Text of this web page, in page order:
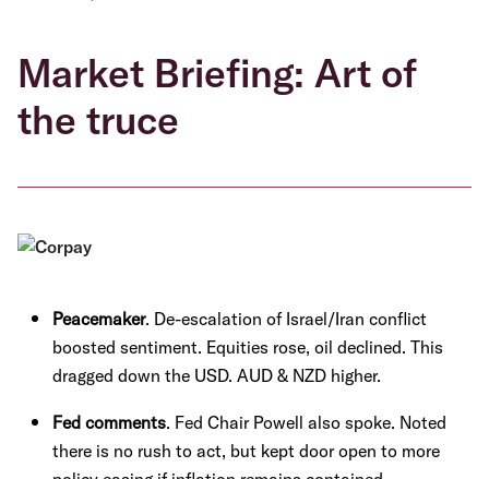
Market Briefing: Art of
the truce
Peacemaker. De-escalation of Israel/Iran conflict
boosted sentiment. Equities rose, oil declined. This
dragged down the USD. AUD & NZD higher.
Fed comments. Fed Chair Powell also spoke. Noted
there is no rush to act, but kept door open to more